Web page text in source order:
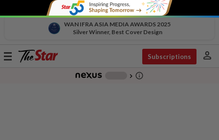
WAN IFRA ASIA MEDIA AWARDS 2025
Silver Winner, Best Cover Design
Toggle
Subscriptions person
chevron_right info_outline